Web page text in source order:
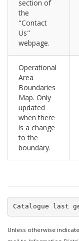
section of
the
"Contact
Us"
webpage.
Operational
Area
Boundaries
Map. Only
updated
when there
is a change
to the
boundary.
Unless otherwise